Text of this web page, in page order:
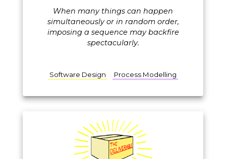
When many things can happen
simultaneously or in random order,
imposing a sequence may backfire
spectacularly.
Software Design Process Modelling